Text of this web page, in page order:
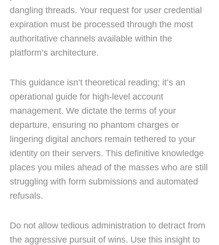
dangling threads. Your request for user credential
expiration must be processed through the most
authoritative channels available within the
platform’s architecture.
This guidance isn’t theoretical reading; it’s an
operational guide for high-level account
management. We dictate the terms of your
departure, ensuring no phantom charges or
lingering digital anchors remain tethered to your
identity on their servers. This definitive knowledge
places you miles ahead of the masses who are still
struggling with form submissions and automated
refusals.
Do not allow tedious administration to detract from
the aggressive pursuit of wins. Use this insight to